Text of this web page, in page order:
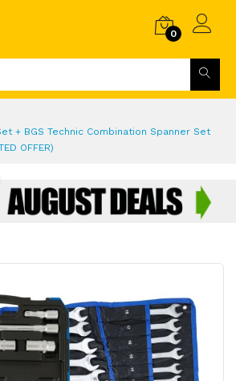
0
+ BGS Technic Combination Spanner Set
OFFER)